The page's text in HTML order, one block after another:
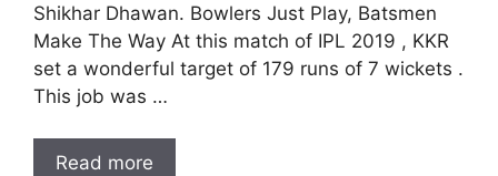
Shikhar Dhawan. Bowlers Just Play, Batsmen
Make The Way At this match of IPL 2019 , KKR
set a wonderful target of 179 runs of 7 wickets .
This job was …
Read more